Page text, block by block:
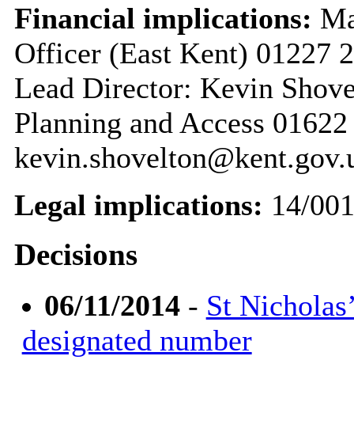
Financial implications:
Officer (East Kent) 01227
Lead Director: Kevin
Planning and Access
Legal implications: 14/
Decisions
06/11/2014- St
designated number